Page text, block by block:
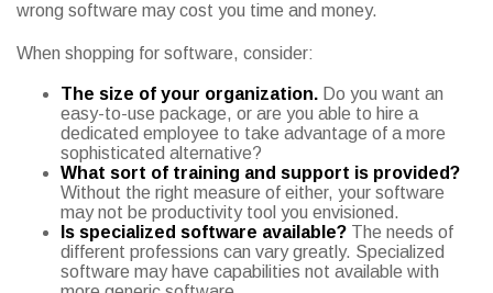
wrong software may cost you time and money.
When shopping for software, consider:
The size of your organization. Do you want an
easy-to-use package, or are you able to hire a
dedicated employee to take advantage of a more
sophisticated alternative?
What sort of training and support is provided?
Without the right measure of either, your software
may not be productivity tool you envisioned.
Is specialized software available? The needs of
different professions can vary greatly. Specialized
software may have capabilities not available with